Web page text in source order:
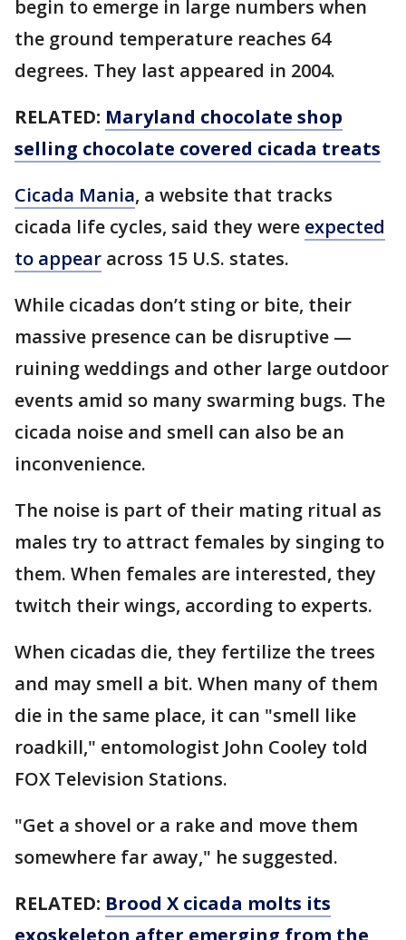
begin to emerge in large numbers when
the ground temperature reaches 64
degrees. They last appeared in 2004.
RELATED: Maryland chocolate shop
selling chocolate covered cicada treats
Cicada Mania, a website that tracks
cicada life cycles, said they were expected
to appear across 15 U.S. states.
While cicadas don’t sting or bite, their
massive presence can be disruptive —
ruining weddings and other large outdoor
events amid so many swarming bugs. The
cicada noise and smell can also be an
inconvenience.
The noise is part of their mating ritual as
males try to attract females by singing to
them. When females are interested, they
twitch their wings, according to experts.
When cicadas die, they fertilize the trees
and may smell a bit. When many of them
die in the same place, it can "smell like
roadkill," entomologist John Cooley told
FOX Television Stations.
"Get a shovel or a rake and move them
somewhere far away," he suggested.
RELATED: Brood X cicada molts its
exoskeleton after emerging from the